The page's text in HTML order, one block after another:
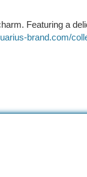
Featuring a
brand.com/